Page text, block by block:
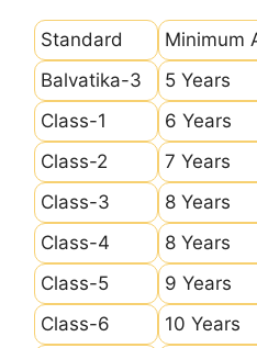
Standard Minimum
Balvatika-3
5 Years
Class-1
6 Years
Class-2
7 Years
Class-3
8 Years
Class-4
8 Years
Class-5
9 Years
Class-6
10 Years